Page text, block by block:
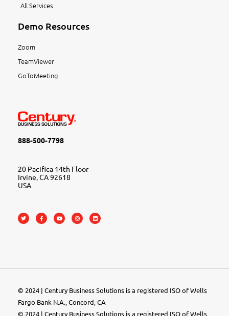
All Services
Demo Resources
Zoom
TeamViewer
GoToMeeting
888-500-7798
20 Pacifica 14th Floor
Irvine, CA 92618
USA
© 2024 | Century Business Solutions is a registered ISO of Wells
Fargo Bank N.A., Concord, CA
© 2024 | Century Business Solutions is a registered ISO of Wells